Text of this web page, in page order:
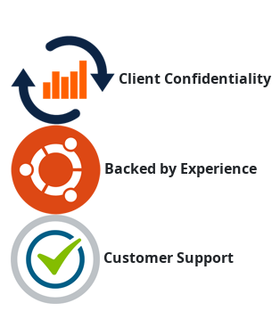
Client Confidentiality
Backed by Experience
Customer Support